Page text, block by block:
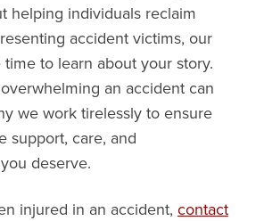
helping individuals reclaim
accident victims, our
to learn about your story.
an accident can
we work tirelessly to ensure
support, care, and
deserve.
injured in an accident, contact